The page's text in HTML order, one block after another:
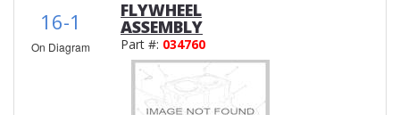
16-1
On Diagram
FLYWHEEL
ASSEMBLY
Part #: 034760